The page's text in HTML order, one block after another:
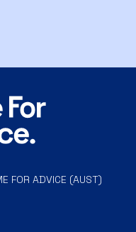
ADVICE (AUST)